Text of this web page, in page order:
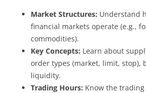
Market Structures: Understand
financial markets operate (e.g.,
commodities).
Key Concepts: Learn about
order types (market, limit, stop),
liquidity.
Trading Hours: Know the